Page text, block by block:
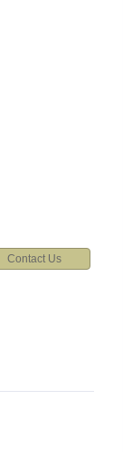
Contact Us